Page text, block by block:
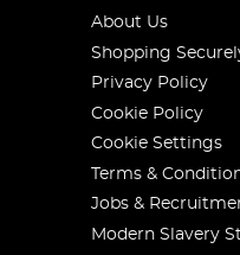
About Us
Shopping
Privacy Policy
Cookie Policy
Cookie Settings
Terms &
Jobs &
Modern Slavery